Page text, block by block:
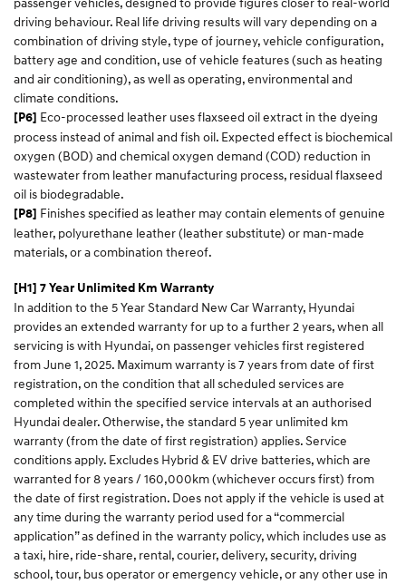
driving behaviour. Real life driving results will vary depending on a
combination of driving style, type of journey, vehicle configuration,
battery age and condition, use of vehicle features (such as heating
and air conditioning), as well as operating, environmental and
climate conditions.
[P6] Eco-processed leather uses flaxseed oil extract in the dyeing
process instead of animal and fish oil. Expected effect is biochemical
oxygen (BOD) and chemical oxygen demand (COD) reduction in
wastewater from leather manufacturing process, residual flaxseed
oil is biodegradable.
[P8] Finishes specified as leather may contain elements of genuine
leather, polyurethane leather (leather substitute) or man-made
materials, or a combination thereof.
[H1] 7 Year Unlimited Km Warranty
In addition to the 5 Year Standard New Car Warranty, Hyundai
provides an extended warranty for up to a further 2 years, when all
servicing is with Hyundai, on passenger vehicles first registered
from June 1, 2025. Maximum warranty is 7 years from date of first
registration, on the condition that all scheduled services are
completed within the specified service intervals at an authorised
Hyundai dealer. Otherwise, the standard 5 year unlimited km
warranty (from the date of first registration) applies. Service
conditions apply. Excludes Hybrid & EV drive batteries, which are
warranted for 8 years / 160,000km (whichever occurs first) from
the date of first registration. Does not apply if the vehicle is used at
any time during the warranty period used for a “commercial
application” as defined in the warranty policy, which includes use as
a taxi, hire, ride-share, rental, courier, delivery, security, driving
school, tour, bus operator or emergency vehicle, or any other use in